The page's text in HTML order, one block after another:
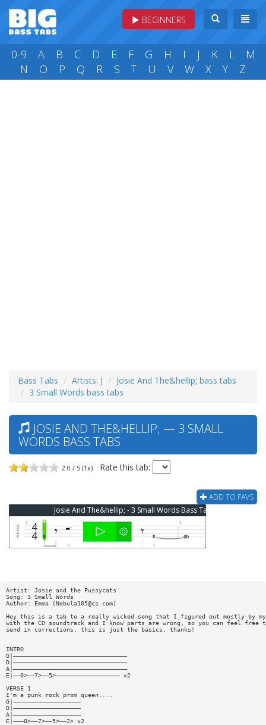
BEGINNERS
0-9 A B C D E F G H I J K L
M
N
O P Q R S T U V W X Y Z
Bass Tabs Artists: J
Josie And The&hellip; bass tabs
3 Small Words bass tabs
JOSIE AND THE&HELLIP; — 3 SMALL
WORDS BASS TABS
2.0 / 5 (1x) Rate this tab:
ADD TO FAVS
Josie And The&hellip; - 3 Small Words Bass Tab
Artist: Josie and the Pussycats
Song: 3 Small Words
Author: Emma (Nebula105@cs.com)
Hey this is a tab to a really wicked song that I figured out mostly by
with the CD soundtrack and I know parts are wrong, so you can feel free
send in corrections. this is just the basics. thanks!
INTRO
G|————————————————————————————————
D|————————————————————————————————
A|————————————————————————————————
E|——0>——7>——5>—————————————————— x2
VERSE 1
I'm a punk rock prom queen....
G|———————————————————
D|———————————————————
A|———————————————————
E|———0>——7>——5>——2> x2